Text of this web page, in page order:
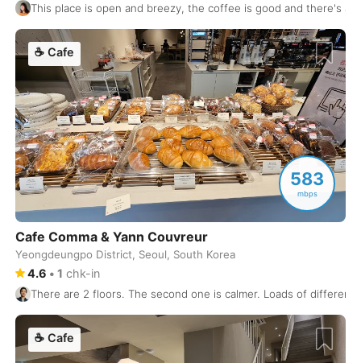
This place is open and breezy, the coffee is good and there's a
583
mbps
☕ Cafe
Cafe Comma & Yann Couvreur
Yeongdeungpo District, Seoul, South Korea
4.6 • 1 chk-in
There are 2 floors. The second one is calmer. Loads of
☕ Cafe
Turkey- Izmir
India-Jaipur
Indonesia-Jakarta
South Korea-Jeju
Israel-Jerusalem
South Africa-Johannesburg
Kamakura
Japan-Kanazawa
Taiwan- Kaohsiung
Japan-Karuizawa